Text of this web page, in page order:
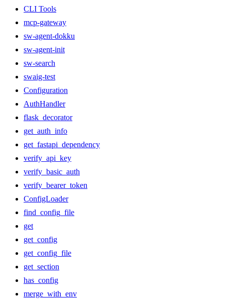
CLI Tools
mcp-gateway
sw-agent-dokku
sw-agent-init
sw-search
swaig-test
Configuration
AuthHandler
flask_decorator
get_auth_info
get_fastapi_dependency
verify_api_key
verify_basic_auth
verify_bearer_token
ConfigLoader
find_config_file
get
get_config
get_config_file
get_section
has_config
merge_with_env